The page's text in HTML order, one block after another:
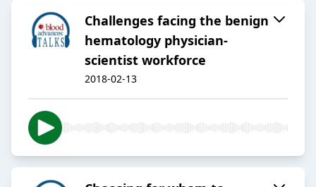
Challenges facing the benign
hematology physician-
scientist workforce
2018-02-13